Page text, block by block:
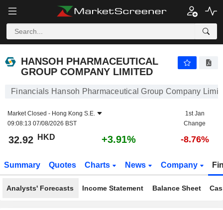
HANSOH PHARMACEUTICAL
GROUP COMPANY LIMITED
Financials Hansoh Pharmaceutical Group Company
Market Closed - Hong Kong S.E.
09:08:13 07/08/2026 BST
1st Jan
Change
32.92 HKD +3.91% -8.76%
Summary Quotes Charts News Company
Analysts' Forecasts Income Statement Balance Sheet